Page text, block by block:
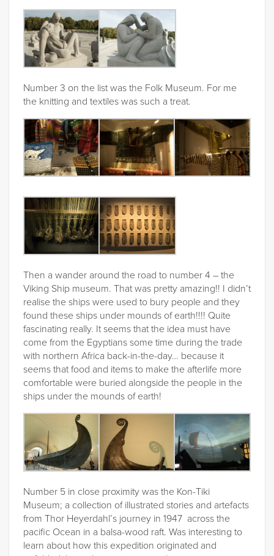
Number 3 on the list was the Folk Museum. For me
the knitting and textiles was such a treat.
Then a wander around the road to number 4 – the
Viking Ship museum. That was pretty amazing!! I didn’t
realise the ships were used to bury people and they
found these ships under mounds of earth!!!! Quite
fascinating really. It seems that the idea must have
come from the Egyptians some time during the trade
with northern Africa back-in-the-day… because it
seems that food and items to make the afterlife more
comfortable were buried alongside the people in the
ships under the mounds of earth!
Number 5 in close proximity was the Kon-Tiki
Museum; a collection of illustrated stories and artefacts
from Thor Heyerdahl’s journey in 1947 across the
pacific Ocean in a balsa-wood raft. Was interesting to
learn about how this expedition originated and